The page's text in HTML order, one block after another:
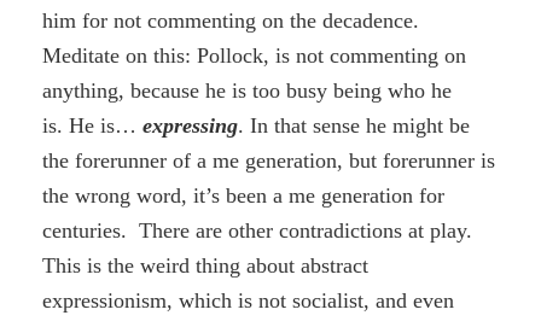
him for not commenting on the decadence.
Meditate on this: Pollock, is not commenting on
anything, because he is too busy being who he
is. He is…expressing. In that sense he might be
the forerunner of a me generation, but forerunner is
the wrong word, it’s been a me generation for
centuries. There are other contradictions at play.
This is the weird thing about abstract
expressionism, which is not socialist, and even